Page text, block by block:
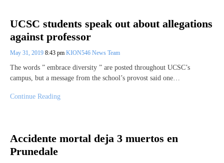
UCSC students speak out about allegations
against professor
May 31, 2019 8:43 pm KION546 News Team
The words ” embrace diversity ” are posted throughout UCSC’s
campus, but a message from the school’s provost said one…
Continue Reading
Accidente mortal deja 3 muertos en
Prunedale